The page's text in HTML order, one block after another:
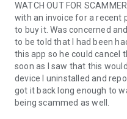
3. You will see a prompt to
remote partner.
4. When you accept the
begin.
WATCH OUT FOR
with an invoice for a recent
to buy it. Was concerned
to be told that I had been
this app so he could cancel
soon as I saw that this
device I uninstalled and
got it back long enough to
being scammed as well.